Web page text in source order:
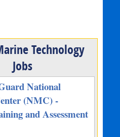
Technology
Jobs
National
(NMC) -
and Assessment